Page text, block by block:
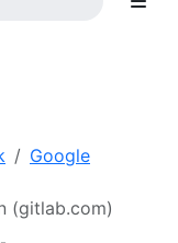
Google
(gitlab.com)